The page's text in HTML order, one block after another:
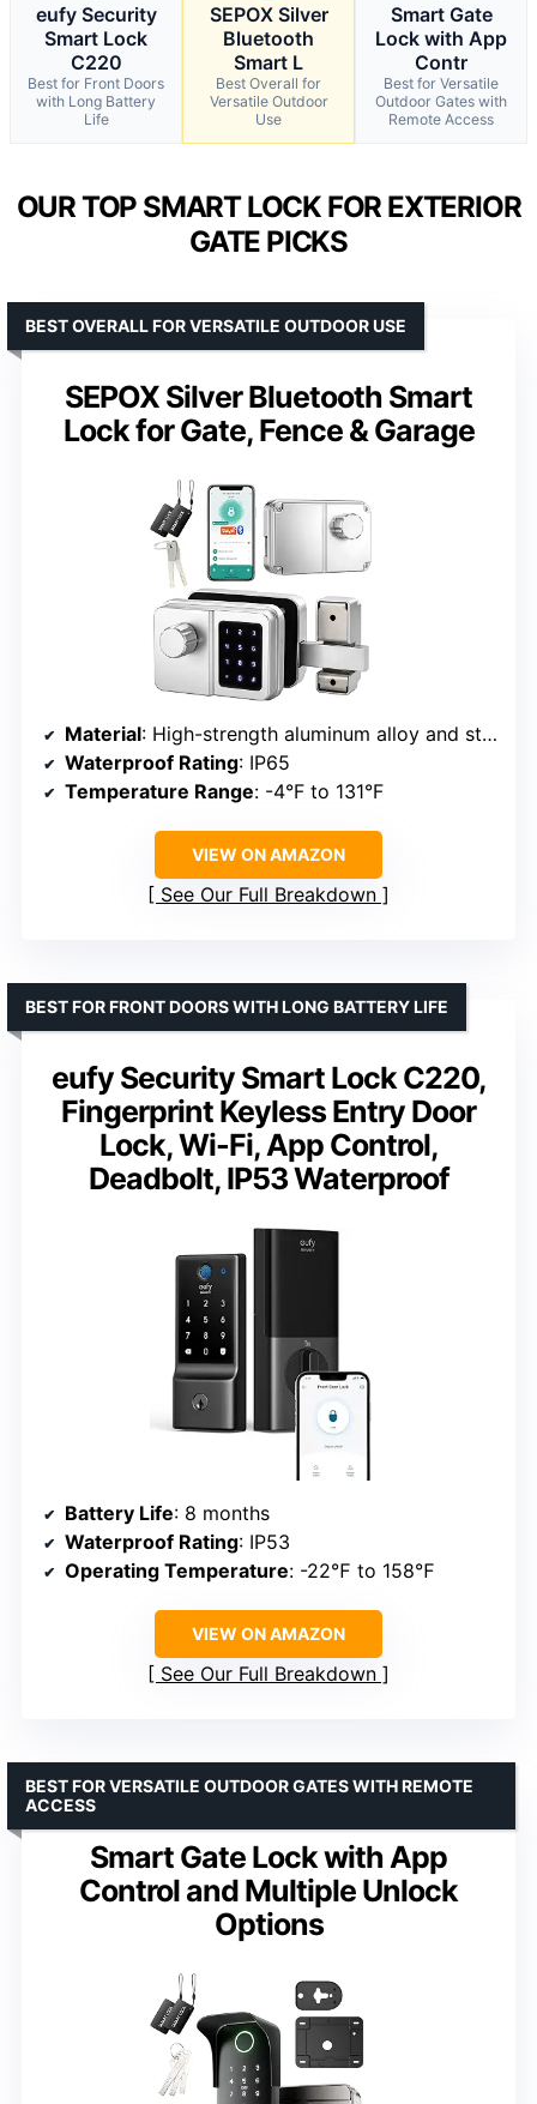
eufy Security
Smart Lock
C220
Best for Front Doors
with Long Battery
Life
SEPOX Silver
Bluetooth
Smart L
Best Overall for
Versatile Outdoor
Use
Smart Gate
Lock with App
Contr
Best for Versatile
Outdoor Gates with
Remote Access
OUR TOP SMART LOCK FOR EXTERIOR
GATE PICKS
SEPOX Silver Bluetooth Smart
Lock for Gate, Fence & Garage
BEST OVERALL FOR VERSATILE OUTDOOR USE
Material: High-strength aluminum alloy and steel
Waterproof Rating: IP65
Temperature Range: -4°F to 131°F
VIEW ON AMAZON
See Our Full Breakdown
eufy Security Smart Lock C220,
Fingerprint Keyless Entry Door
Lock, Wi-Fi, App Control,
Deadbolt, IP53 Waterproof
BEST FOR FRONT DOORS WITH LONG BATTERY LIFE
Battery Life: 8 months
Waterproof Rating: IP53
Operating Temperature: -22℉ to 158℉
VIEW ON AMAZON
See Our Full Breakdown
Smart Gate Lock with App
Control and Multiple Unlock
Options
BEST FOR VERSATILE OUTDOOR GATES WITH REMOTE
ACCESS